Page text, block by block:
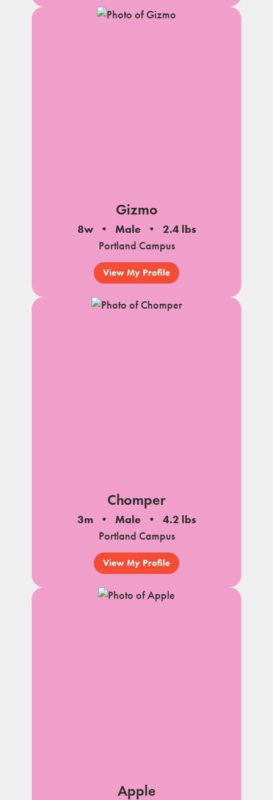
Gizmo
8w Male
2.4 lbs
Portland Campus
View My Profile
Chomper
3m Male
4.2 lbs
Portland Campus
View My Profile
Apple